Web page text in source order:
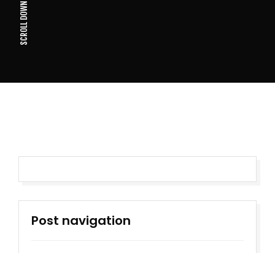
SCROLL DOWN
Post navigation